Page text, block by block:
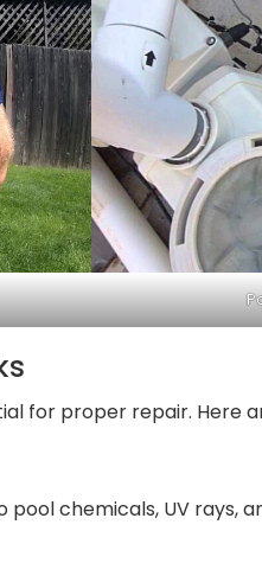
for proper repair. Here
chemicals, UV rays,